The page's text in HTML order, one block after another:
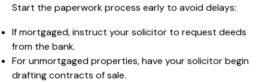
Start the paperwork process early to avoid delays:
If mortgaged, instruct your solicitor to request deeds
from the bank.
For unmortgaged properties, have your solicitor begin
drafting contracts of sale.